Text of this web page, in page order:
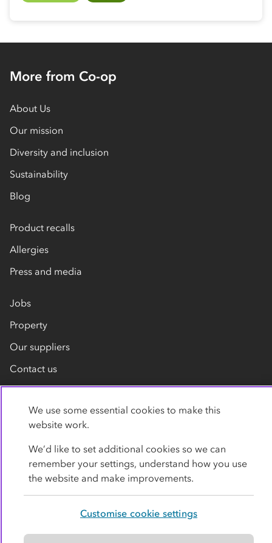
More from Co-op
About Us
Our mission
Diversity and inclusion
Sustainability
Blog
Product recalls
Allergies
Press and media
Jobs
Property
Our suppliers
Contact us
Privacy policy Cookies Terms
Modern slavery statement
We use some essential cookies to make this
website work.
We’d like to set additional cookies so we can
remember your settings, understand how you use
the website and make improvements.
Customise cookie settings